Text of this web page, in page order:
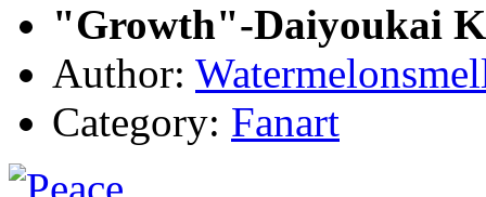
"Growth"-Daiyoukai
Author:
Category: Fanart